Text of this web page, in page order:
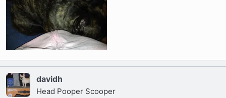
davidh
Head Pooper Scooper